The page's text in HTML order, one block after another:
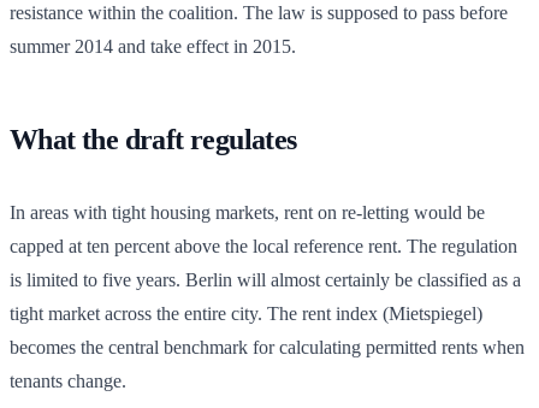
resistance within the coalition. The law is supposed to pass before
summer 2014 and take effect in 2015.
What the draft regulates
In areas with tight housing markets, rent on re-letting would be
capped at ten percent above the local reference rent. The regulation
is limited to five years. Berlin will almost certainly be classified as a
tight market across the entire city. The rent index (Mietspiegel)
becomes the central benchmark for calculating permitted rents when
tenants change.